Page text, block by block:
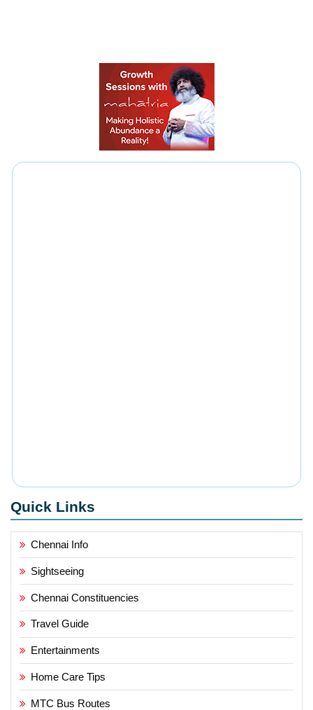
Quick Links
Chennai Info
Sightseeing
Chennai Constituencies
Travel Guide
Entertainments
Home Care Tips
MTC Bus Routes